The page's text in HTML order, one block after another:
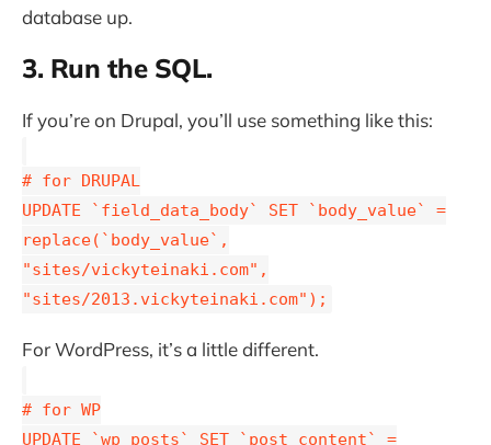
database up.
3. Run the SQL.
If you’re on Drupal, you’ll use something like this:
# for DRUPAL
UPDATE `field_data_body` SET `body_value` =
replace(`body_value`,
"sites/vickyteinaki.com",
"sites/2013.vickyteinaki.com");
For WordPress, it’s a little different.
# for WP
UPDATE `wp_posts` SET `post_content` =